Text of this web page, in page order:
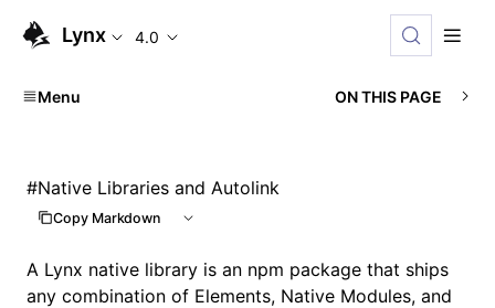
Lynx 4.0
Menu ON THIS PAGE
#Native Libraries and Autolink
Copy Markdown
A Lynx native library is an npm package that ships
any combination of Elements, Native Modules, and